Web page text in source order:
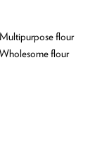
flour
flour